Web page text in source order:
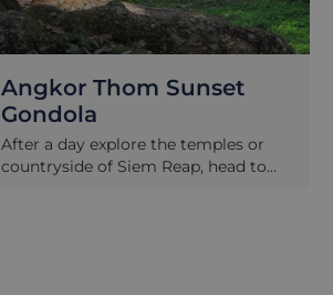
Angkor Thom Sunset
Gondola
After a day explore the temples or
countryside of Siem Reap, head to